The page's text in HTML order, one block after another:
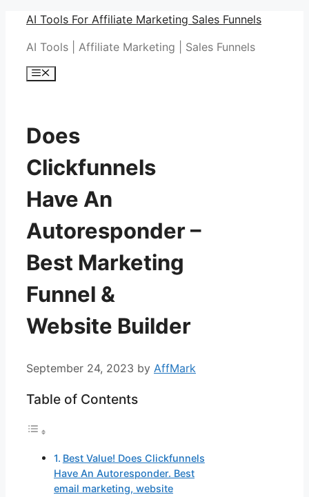
Skip
content
AI Tools For Affiliate Marketing Sales Funnels
AI Tools | Affiliate Marketing | Sales Funnels
Menu
Does
Clickfunnels
Have An
Autoresponder –
Best Marketing
Funnel &
Website Builder
September 24, 2023 by AffMark
Table of Contents
Best Value! Does Clickfunnels
Have An Autoresponder. Best
email marketing, website